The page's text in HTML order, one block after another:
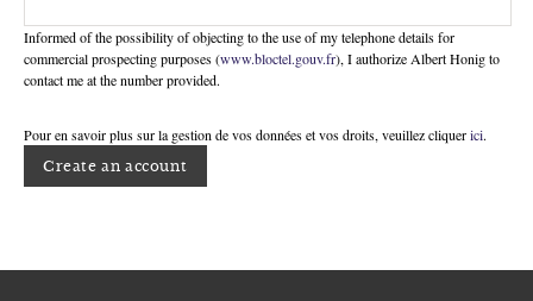
Informed of the possibility of objecting to the use of my telephone details for
commercial prospecting purposes (www.bloctel.gouv.fr), I authorize Albert Honig to
contact me at the number provided.
Pour en savoir plus sur la gestion de vos données et vos droits, veuillez cliquerici.